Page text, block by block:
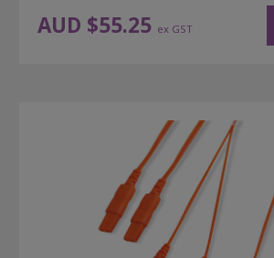
AUD $55.25 ex GST